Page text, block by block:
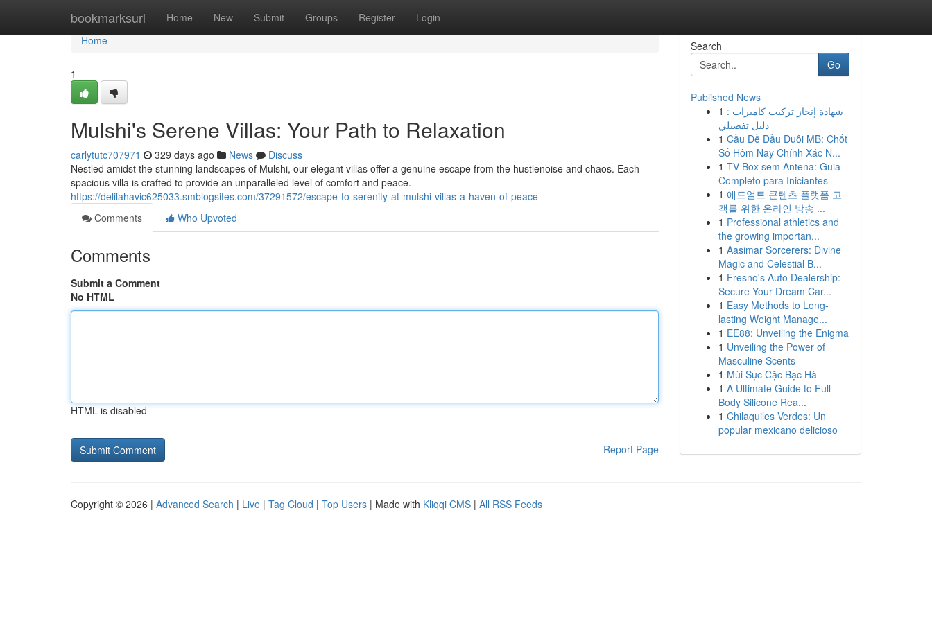
bookmarksurl Home New Submit Groups Register Login
Home
Home
1
Mulshi's Serene Villas: Your Path to Relaxation
carlytutc707971 329 days ago News
Discuss
Nestled amidst the stunning landscapes of Mulshi, our elegant villas offer a genuine escape from the hustlenoise and chaos. Each
spacious villa is crafted to provide an unparalleled level of comfort and peace.
https://delilahavic625033.smblogsites.com/37291572/escape-to-serenity-at-mulshi-villas-a-haven-of-peace
Comments
Who Upvoted
Comments
Submit a Comment
No HTML
HTML is disabled
Report Page
Search
Go
Published News
1 شهادة إنجاز تركيب كاميرات :
دليل تفصيلي
1 Cầu Đề Đầu Duôi MB: Chốt
Số Hôm Nay Chính Xác N...
1 TV Box sem Antena: Guia
Completo para Iniciantes
1 애드얼트 콘텐츠 플랫폼 고
객를 위한 온라인 방송 ...
1 Professional athletics and
the growing importan...
1 Aasimar Sorcerers: Divine
Magic and Celestial B...
1 Fresno's Auto Dealership:
Secure Your Dream Car...
1 Easy Methods to Long-
lasting Weight Manage...
1 EE88: Unveiling the Enigma
1 Unveiling the Power of
Masculine Scents
1 Mùi Sục Cặc Bạc Hà
1 A Ultimate Guide to Full
Body Silicone Rea...
1 Chilaquiles Verdes: Un
popular mexicano delicioso
Copyright © 2026 | Advanced Search | Live | Tag Cloud | Top Users | Made with Kliqqi CMS | All RSS Feeds